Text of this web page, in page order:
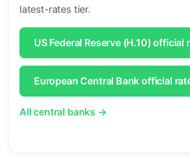
latest-rates tier.
US Federal Reserve (H.10) official
European Central Bank official
All central banks →